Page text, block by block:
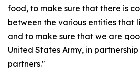
food, to make sure that there is
between the various entities that
and to make sure that we are
United States Army, in
partners."